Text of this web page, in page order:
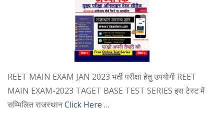
REET MAIN EXAM JAN 2023 भर्ती परीक्षा हेतु उपयोगी REET
MAIN EXAM-2023 TAGET BASE TEST SERIES इस टेस्ट में
सम्मिलित राजस्थानClick Here …